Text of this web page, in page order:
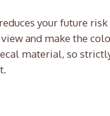
your future
and make the
material, so